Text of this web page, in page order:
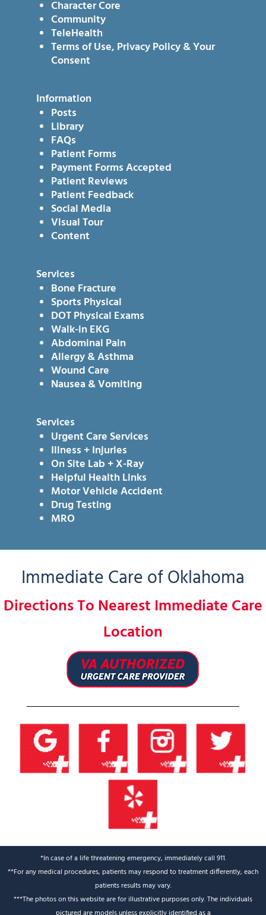
Character Core
Community
TeleHealth
Terms of Use, Privacy Policy & Your
Consent
Information
Posts
Library
FAQs
Patient Forms
Payment Forms Accepted
Patient Reviews
Patient Feedback
Social Media
Visual Tour
Content
Services
Bone Fracture
Sports Physical
DOT Physical Exams
Walk-in EKG
Abdominal Pain
Allergy & Asthma
Wound Care
Nausea & Vomiting
Services
Urgent Care Services
Illness + Injuries
On Site Lab + X-Ray
Helpful Health Links
Motor Vehicle Accident
Drug Testing
MRO
Immediate Care of Oklahoma
Directions To Nearest Immediate Care
Location
*In case of a life threatening emergency, immediately call 911.
**For any medical procedures, patients may respond to treatment differently, each
patients results may vary.
***The photos on this website are for illustrative purposes only. The individuals